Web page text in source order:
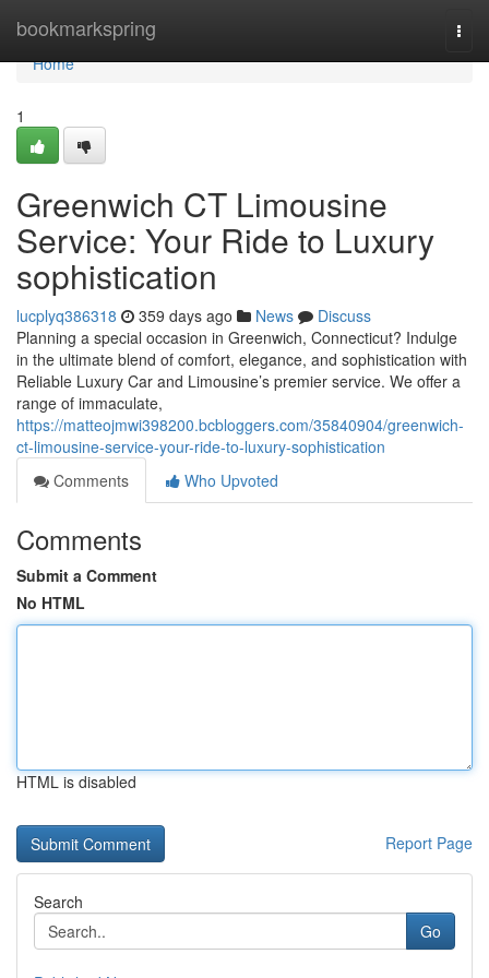
bookmarkspring
Home
Home
1
Greenwich CT Limousine
Service: Your Ride to Luxury
sophistication
lucplyq386318 359 days ago News
Discuss
Planning a special occasion in Greenwich, Connecticut? Indulge
in the ultimate blend of comfort, elegance, and sophistication with
Reliable Luxury Car and Limousine’s premier service. We offer a
range of immaculate,
https://matteojmwi398200.bcbloggers.com/35840904/greenwich-
ct-limousine-service-your-ride-to-luxury-sophistication
Comments
Who Upvoted
Comments
Submit a Comment
No HTML
HTML is disabled
Report Page
Search
Go